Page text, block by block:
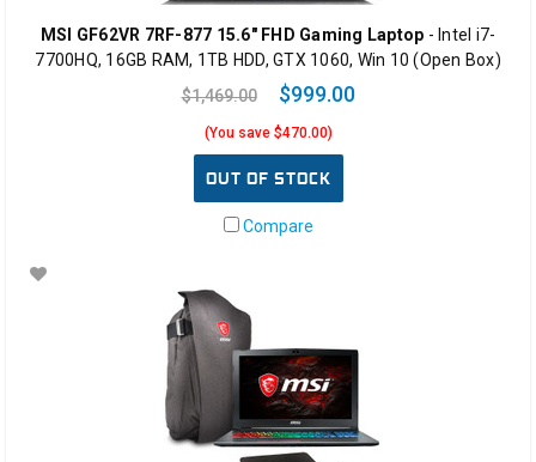
MSI GF62VR 7RF-877 15.6" FHD Gaming Laptop - Intel i7-
7700HQ, 16GB RAM, 1TB HDD, GTX 1060, Win 10 (Open Box)
$1,469.00
$999.00
(You save $470.00)
OUT OF STOCK
Compare